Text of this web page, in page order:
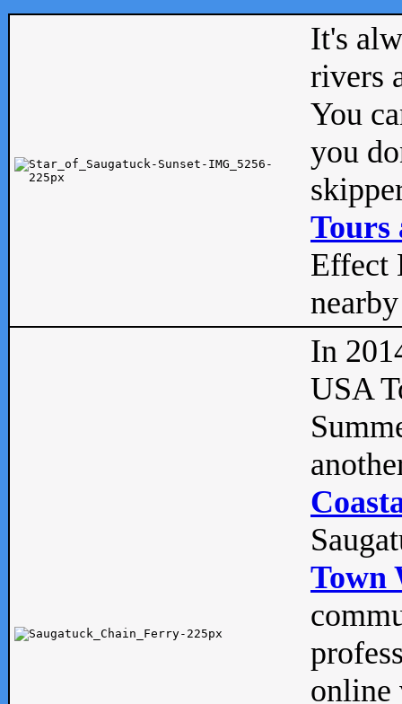
It's
rivers
You
you
Tours
Effect
In
USA
Town
online